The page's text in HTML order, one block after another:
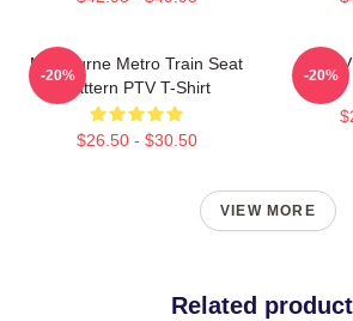
Melbourne Metro Train Seat
Pattern PTV T-Shirt
$26.50 - $30.50
-20% -20%
VIEW MORE
Related